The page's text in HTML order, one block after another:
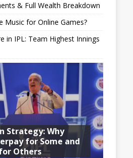
& Full Wealth Breakdown
Music for Online Games?
in IPL: Team Highest Innings
Strategy: Why
for Some and
Others